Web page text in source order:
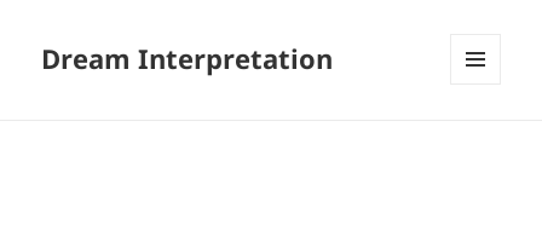
Dream Interpretation